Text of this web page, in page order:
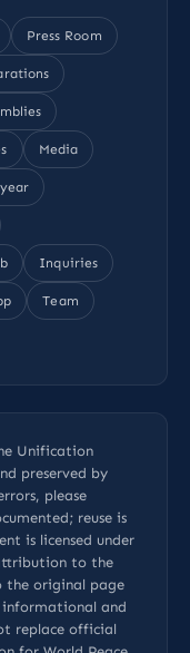
Press Room
Media
Inquiries
Team
Unification
preserved by
please
reuse is
is licensed under
to the
the original page
informational and
replace official